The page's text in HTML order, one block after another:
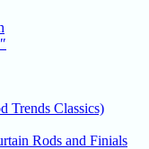
Trends Classics)
Rods and Finials